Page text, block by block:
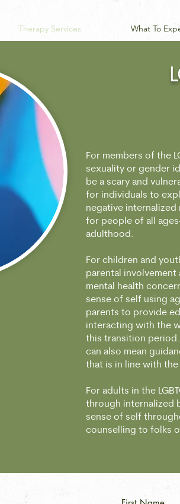
Therapy Services What To
For members of the
sexuality or gender
be a scary and
for individuals to
negative
for people of all
adulthood.
For children and
parental
mental health
sense of self using
parents to provide
interacting with the
this transition
can also mean
that is in line with
For adults in the
through internalized
sense of self
counselling to folks